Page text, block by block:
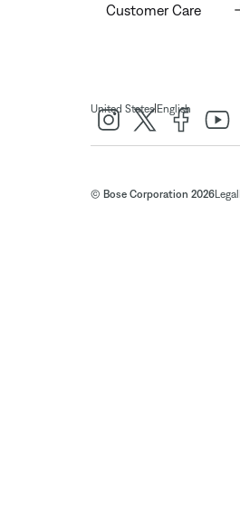
Customer Care
United States| English
© Bose Corporation 2026Legal